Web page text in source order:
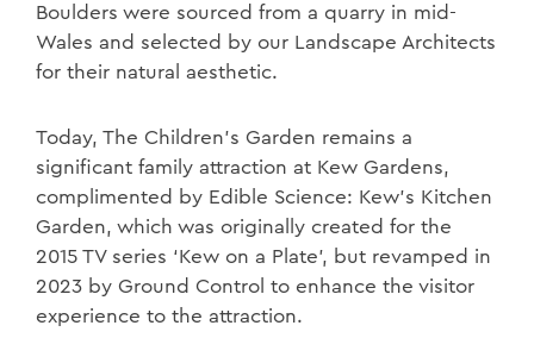
Boulders were sourced from a quarry in mid-
Wales and selected by our Landscape Architects
for their natural aesthetic.
Today, The Children’s Garden remains a
significant family attraction at Kew Gardens,
complimented by Edible Science: Kew’s Kitchen
Garden, which was originally created for the
2015 TV series ‘Kew on a Plate’, but revamped in
2023 by Ground Control to enhance the visitor
experience to the attraction.